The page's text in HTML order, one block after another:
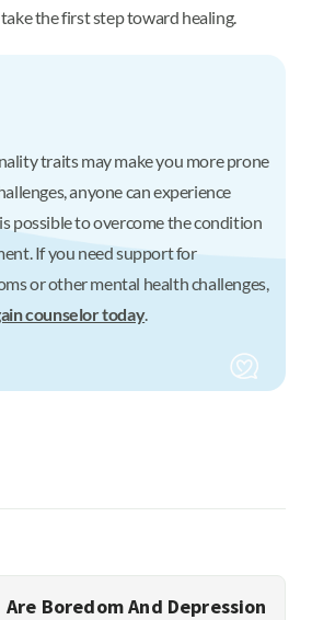
the first step toward healing.
traits may make you more prone
anyone can experience
possible to overcome the condition
If you need support for
or other mental health challenges,
counselor today.
Are Boredom And Depression